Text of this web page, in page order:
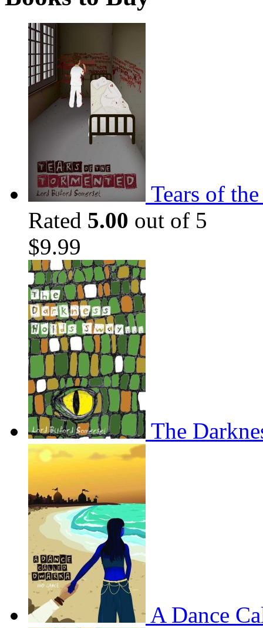
Tears of
Rated 5.00 out of 5
$9.99
The
A Dance